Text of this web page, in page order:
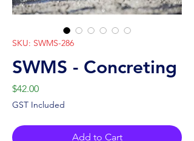
SKU: SWMS-286
SWMS - Concreting
$42.00Price
GST Included
Add to Cart